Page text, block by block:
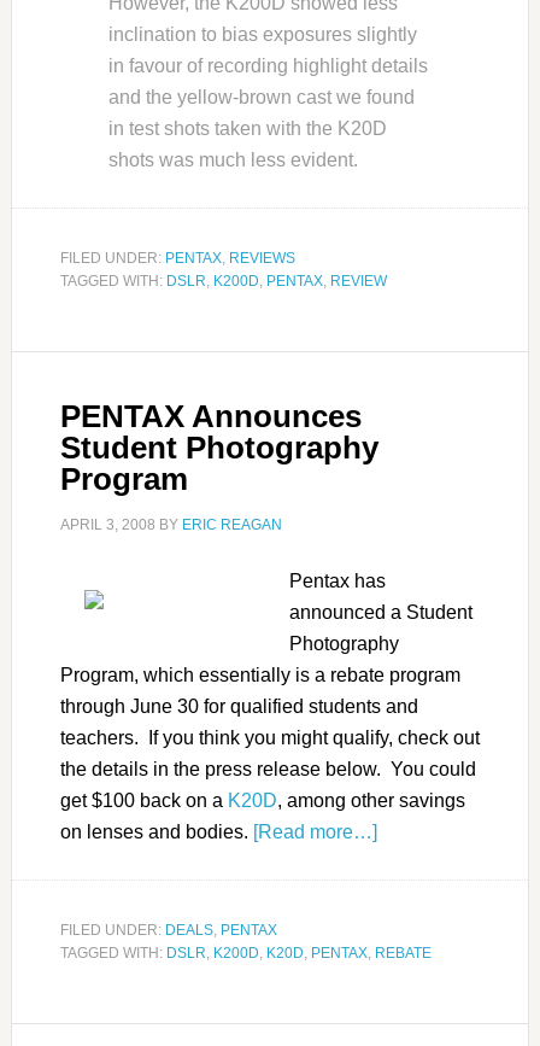
inclination to bias exposures slightly
in favour of recording highlight details
and the yellow-brown cast we found
in test shots taken with the K20D
shots was much less evident.
FILED UNDER: PENTAX, REVIEWS
TAGGED WITH: DSLR, K200D, PENTAX, REVIEW
PENTAX Announces
Student Photography
Program
APRIL 3, 2008 BY ERIC REAGAN
Pentax has
announced a Student
Photography
Program, which essentially is a rebate program
through June 30 for qualified students and
teachers. If you think you might qualify, check out
the details in the press release below. You could
get $100 back on a K20D, among other savings
on lenses and bodies. [Read more…]
FILED UNDER: DEALS, PENTAX
TAGGED WITH: DSLR, K200D, K20D, PENTAX, REBATE